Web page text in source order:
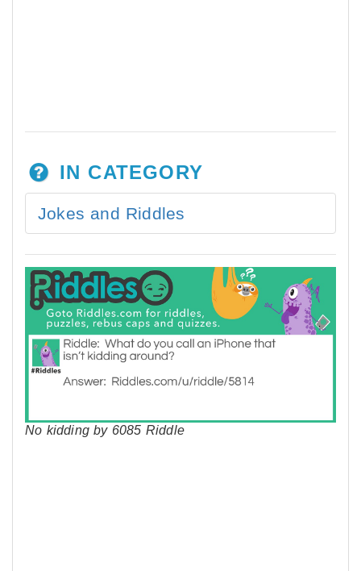
IN CATEGORY
Jokes and Riddles
No kidding by 6085 Riddle